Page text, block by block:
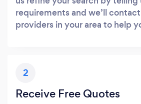
requirements and we’ll
providers in your area to help
2
Receive Free Quotes